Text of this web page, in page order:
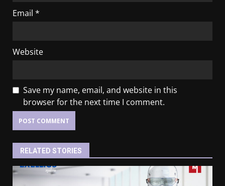
Email *
Website
Save my name, email, and website in this
browser for the next time I comment.
RELATED STORIES